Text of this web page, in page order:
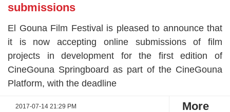
submissions
El Gouna Film Festival is pleased to announce that
it is now accepting online submissions of film
projects in development for the first edition of
CineGouna Springboard as part of the CineGouna
Platform, with the deadline
2017-07-14 21:29 PM More